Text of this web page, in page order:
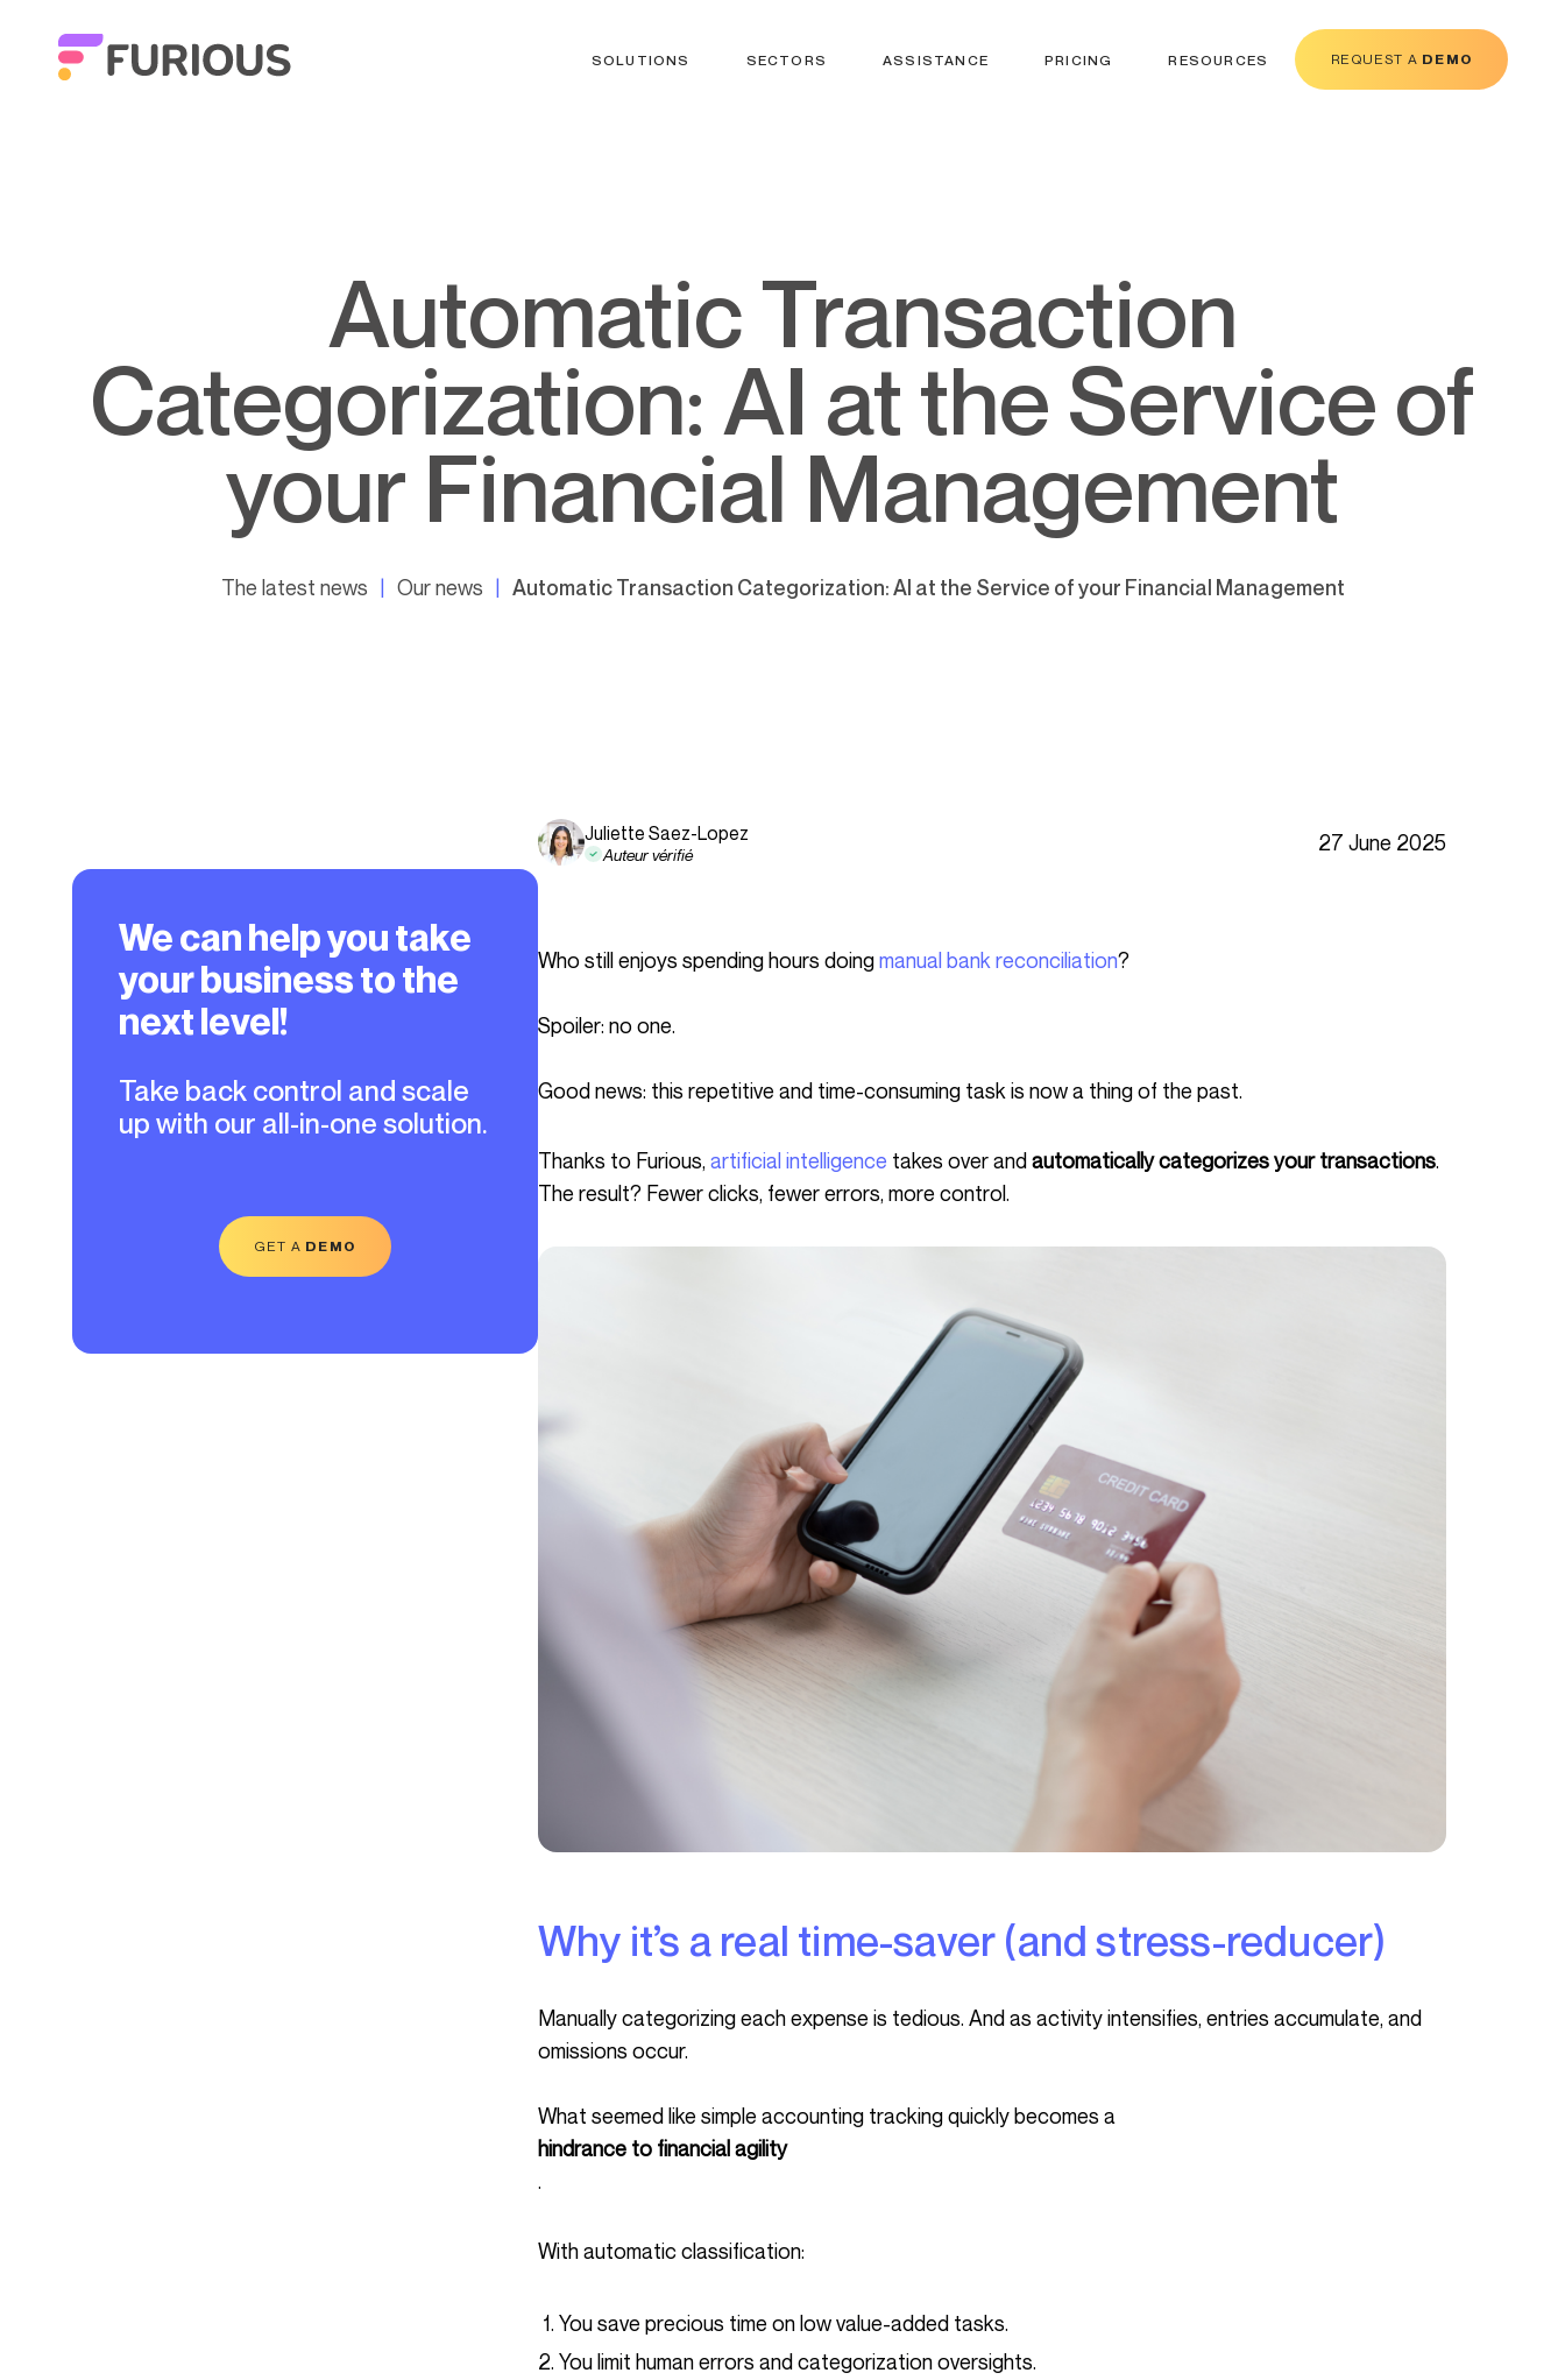
SOLUTIONS SECTORS ASSISTANCE PRICING RESOURCES REQUEST A DEMO
Automatic Transaction
Categorization: AI at the Service of
your Financial Management
The latest news Our news Automatic Transaction Categorization: AI at the Service of your Financial Management
We can help you take
your business to the
next level!
Take back control and scale
up with our all-in-one solution.
GET A DEMO
Juliette Saez-Lopez
Auteur vérifié 27 June 2025
Who still enjoys spending hours doingmanual bank reconciliation?
Spoiler: no one.
Good news: this repetitive and time-consuming task is now a thing of the past.
Thanks to Furious, artificial intelligence takes over andautomatically categorizes your transactions.
The result? Fewer clicks, fewer errors, more control.
Why it’s a real time-saver (and stress-reducer)
Manually categorizing each expense is tedious. And as activity intensifies, entries accumulate, and
omissions occur.
What seemed like simple accounting tracking quickly becomes a
hindrance to financial agility
.
With automatic classification:
You save precious time on low value-added tasks.
You limit human errors and categorization oversights.